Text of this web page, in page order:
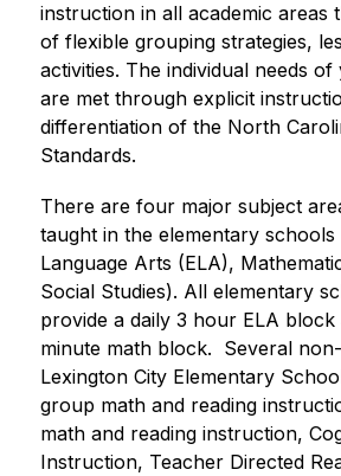
instruction in all academic areas
of flexible grouping strategies,
activities. The individual needs
are met through explicit
differentiation of the North
Standards.
There are four major subject
taught in the elementary schools
Language Arts (ELA),
Social Studies). All elementary
provide a daily 3 hour ELA block
minute math block.  Several
Lexington City Elementary
group math and reading
math and reading instruction,
Instruction, Teacher Directed